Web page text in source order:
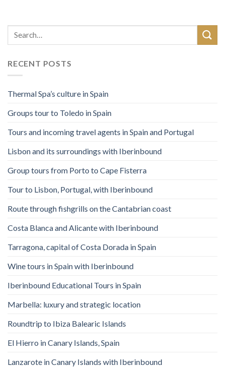
RECENT POSTS
Thermal Spa’s culture in Spain
Groups tour to Toledo in Spain
Tours and incoming travel agents in Spain and Portugal
Lisbon and its surroundings with Iberinbound
Group tours from Porto to Cape Fisterra
Tour to Lisbon, Portugal, with Iberinbound
Route through fishgrills on the Cantabrian coast
Costa Blanca and Alicante with Iberinbound
Tarragona, capital of Costa Dorada in Spain
Wine tours in Spain with Iberinbound
Iberinbound Educational Tours in Spain
Marbella: luxury and strategic location
Roundtrip to Ibiza Balearic Islands
El Hierro in Canary Islands, Spain
Lanzarote in Canary Islands with Iberinbound